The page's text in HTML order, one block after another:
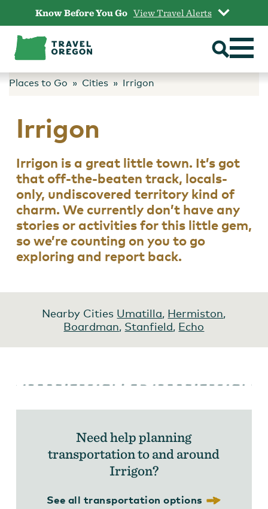
content
Know Before You Go View Travel Alerts
Places to Go Cities Irrigon
Irrigon
Irrigon is a great little town. It’s got
that off-the-beaten track, locals-
only, undiscovered territory kind of
charm. We currently don’t have any
stories or activities for this little gem,
so we’re counting on you to go
exploring and report back.
Nearby Cities Umatilla, Hermiston,
Boardman, Stanfield, Echo
Need help planning
transportation to and around
Irrigon?
See all transportation options